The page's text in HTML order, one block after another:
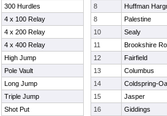
300 Hurdles
4 x 100 Relay
4 x 200 Relay
4 x 400 Relay
High Jump
Pole Vault
Long Jump
Triple Jump
Shot Put
8
Huffman
8
Palestine
10
Sealy
11
Brookshire
12
Fairfield
13
Columbus
14
Coldspring-
15
Jasper
16
Giddings